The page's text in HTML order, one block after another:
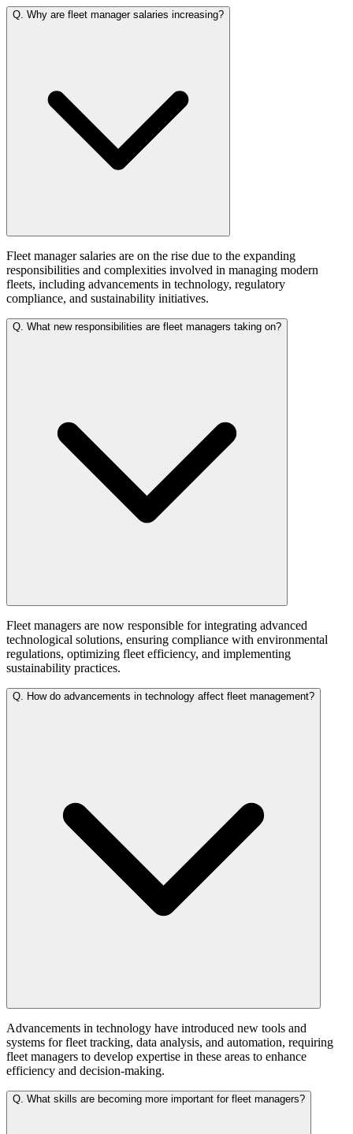
Q. Why are fleet manager salaries increasing?
Fleet manager salaries are on the rise due to the expanding
responsibilities and complexities involved in managing modern
fleets, including advancements in technology, regulatory
compliance, and sustainability initiatives.
Q. What new responsibilities are fleet managers taking on?
Fleet managers are now responsible for integrating advanced
technological solutions, ensuring compliance with environmental
regulations, optimizing fleet efficiency, and implementing
sustainability practices.
Q. How do advancements in technology affect fleet management?
Advancements in technology have introduced new tools and
systems for fleet tracking, data analysis, and automation, requiring
fleet managers to develop expertise in these areas to enhance
efficiency and decision-making.
Q. What skills are becoming more important for fleet managers?